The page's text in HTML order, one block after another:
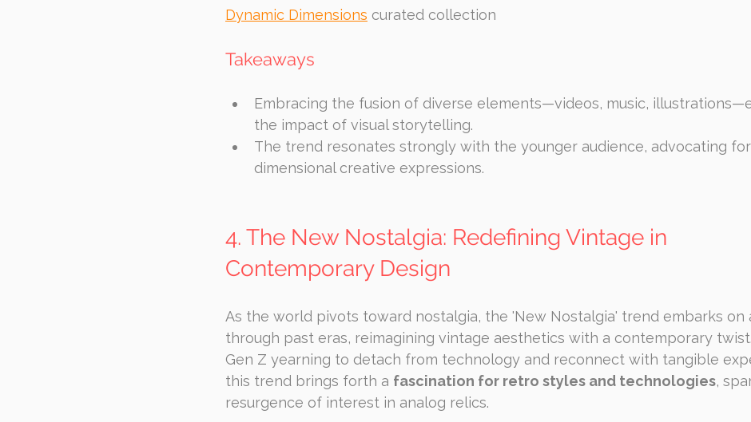
Dynamic Dimensions curated collection
Takeaways
Embracing the fusion of diverse elements—videos, music,
the impact of visual storytelling.
The trend resonates strongly with the younger audience, advocating
dimensional creative expressions.
4. The New Nostalgia: Redefining Vintage in
Contemporary Design
As the world pivots toward nostalgia, the 'New Nostalgia' trend embarks on
through past eras, reimagining vintage aesthetics with a contemporary
Gen Z yearning to detach from technology and reconnect with tangible
this trend brings forth a fascination for retro styles and technologies,
resurgence of interest in analog relics.